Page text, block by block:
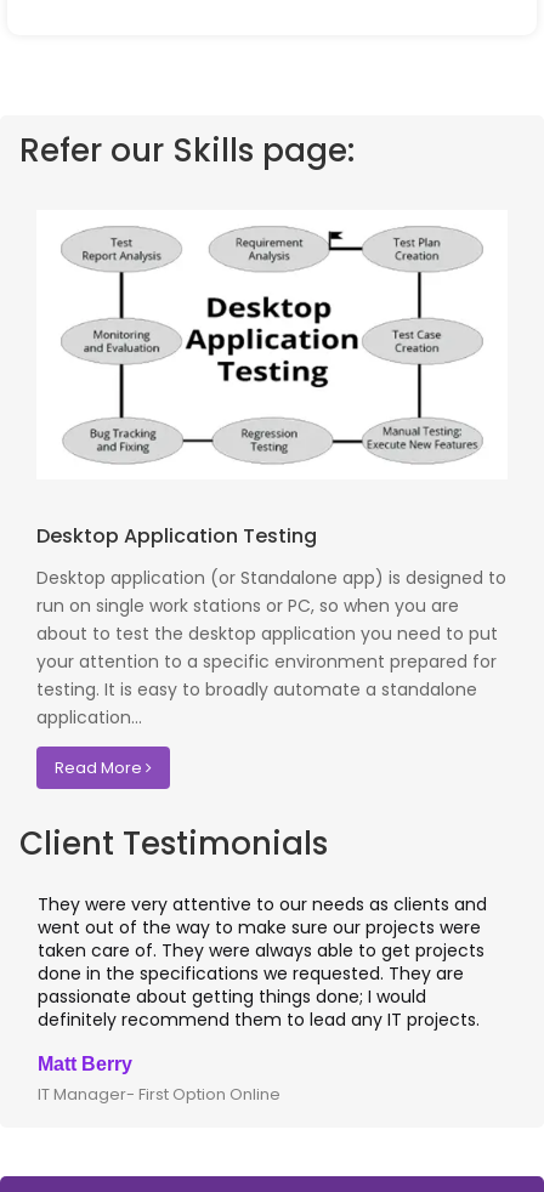
Refer our Skills page:
Desktop Application Testing
Desktop application (or Standalone app) is designed to
run on single work stations or PC, so when you are
about to test the desktop application you need to put
your attention to a specific environment prepared for
testing. It is easy to broadly automate a standalone
application...
Read More
Client Testimonials
They were very attentive to our needs as clients and
went out of the way to make sure our projects were
taken care of. They were always able to get projects
done in the specifications we requested. They are
passionate about getting things done; I would
definitely recommend them to lead any IT projects.
Matt Berry
IT Manager- First Option Online